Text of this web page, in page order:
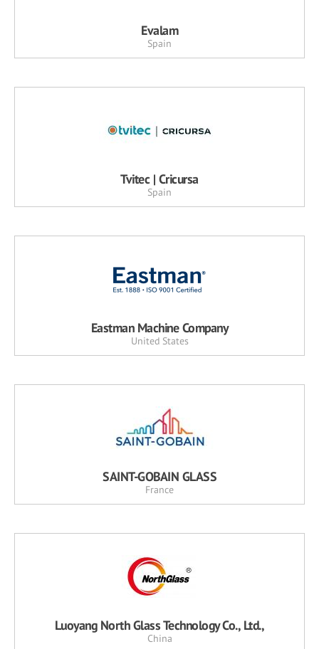
Evalam
Spain
Tvitec | Cricursa
Spain
Eastman Machine Company
United States
SAINT-GOBAIN GLASS
France
Luoyang North Glass Technology Co., Ltd.,
China